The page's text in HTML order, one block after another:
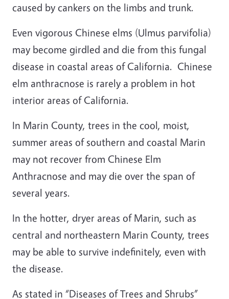
caused by cankers on the limbs and trunk.
Even vigorous Chinese elms (Ulmus parvifolia)
may become girdled and die from this fungal
disease in coastal areas of California. Chinese
elm anthracnose is rarely a problem in hot
interior areas of California.
In Marin County, trees in the cool, moist,
summer areas of southern and coastal Marin
may not recover from Chinese Elm
Anthracnose and may die over the span of
several years.
In the hotter, dryer areas of Marin, such as
central and northeastern Marin County, trees
may be able to survive indefinitely, even with
the disease.
As stated in “Diseases of Trees and Shrubs”